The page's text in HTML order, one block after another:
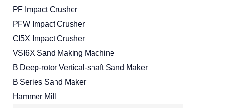
PF Impact Crusher
PFW Impact Crusher
CI5X Impact Crusher
VSI6X Sand Making Machine
B Deep-rotor Vertical-shaft Sand Maker
B Series Sand Maker
Hammer Mill